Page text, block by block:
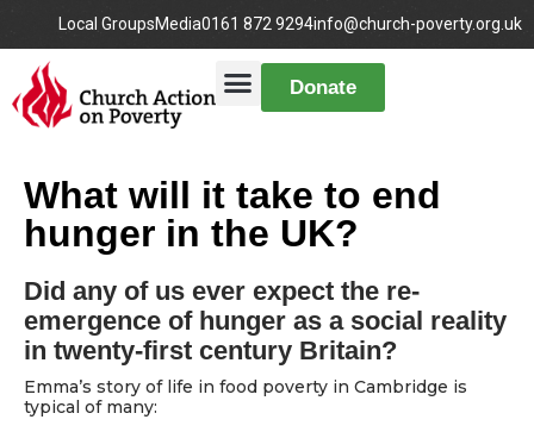
Local GroupsMedia0161 872 9294info@church-poverty.org.uk
Donate
What will it take to end
hunger in the UK?
Did any of us ever expect the re-
emergence of hunger as a social reality
in twenty-first century Britain?
Emma’s story of life in food poverty in Cambridge is
typical of many: